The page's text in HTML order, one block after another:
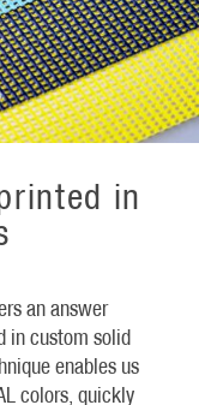
in
an answer
in custom solid
enables us
colors, quickly